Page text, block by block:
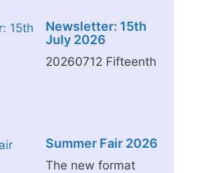
Newsletter: 15th
July 2026
20260712 Fifteenth
Summer Fair 2026
The new format